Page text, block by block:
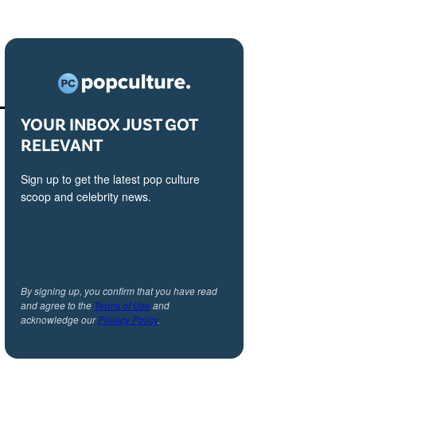
YOUR INBOX JUST GOT
RELEVANT
Sign up to get the latest pop culture
scoop and celebrity news.
By signing up, you confirm that you have read
and agree to the Terms of Useand
acknowledge ourPrivacy Policy.